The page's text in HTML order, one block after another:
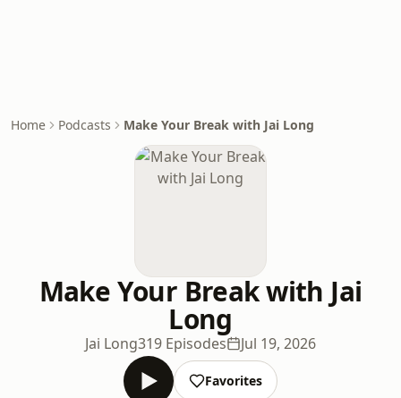
Home Podcasts Make Your Break with Jai Long
Make Your Break with Jai
Long
Jai Long319 Episodes Jul 19, 2026
Favorites